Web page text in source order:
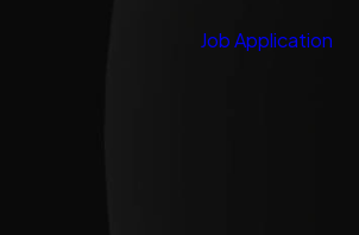
Job Application